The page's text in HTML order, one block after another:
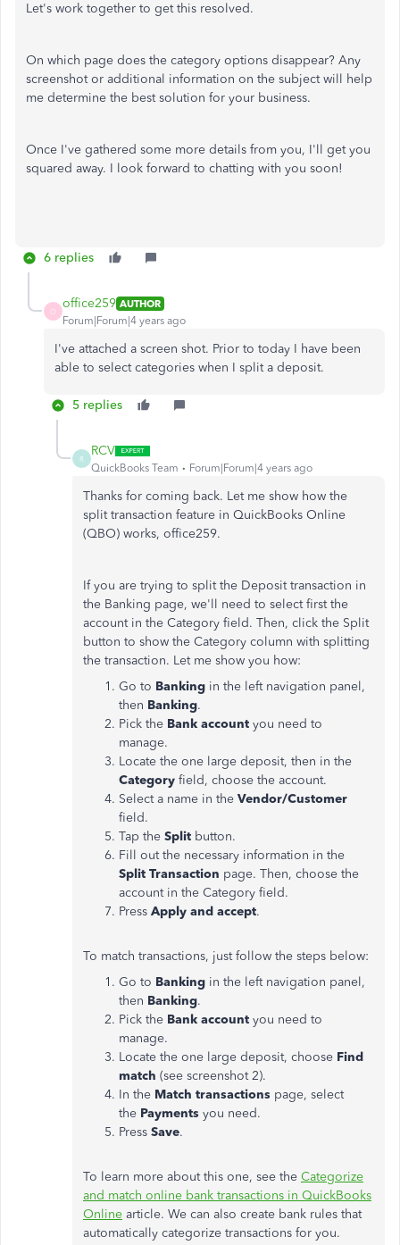
Let's work together to get this resolved.
On which page does the category options disappear? Any
screenshot or additional information on the subject will help
me determine the best solution for your business.
Once I've gathered some more details from you, I'll get you
squared away. I look forward to chatting with you soon!
6 replies
O
office259 AUTHOR
Forum|Forum|4 years ago
I've attached a screen shot. Prior to today I have been
able to select categories when I split a deposit.
5 replies
R
RCV
QuickBooks Team Forum|Forum|4 years ago
Thanks for coming back. Let me show how the
split transaction feature in QuickBooks Online
(QBO) works, office259.
If you are trying to split the Deposit transaction in
the Banking page, we'll need to select first the
account in the Category field. Then, click the Split
button to show the Category column with splitting
the transaction. Let me show you how:
Go to Banking in the left navigation panel,
then Banking.
Pick the Bank account you need to
manage.
Locate the one large deposit, then in the
Category field, choose the account.
Select a name in the Vendor/Customer
field.
Tap the Split button.
Fill out the necessary information in the
Split Transaction page. Then, choose the
account in the Category field.
Press Apply and accept.
To match transactions, just follow the steps below:
Go to Banking in the left navigation panel,
then Banking.
Pick the Bank account you need to
manage.
Locate the one large deposit, choose Find
match (see screenshot 2).
In the Match transactions page, select
the Payments you need.
Press Save.
To learn more about this one, see the Categorize
and match online bank transactions in QuickBooks
Online article. We can also create bank rules that
automatically categorize transactions for you.